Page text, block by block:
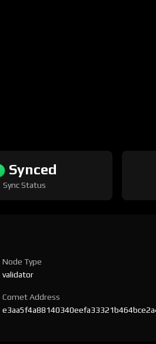
Synced
Sync Status
Node Type
validator
Comet Address